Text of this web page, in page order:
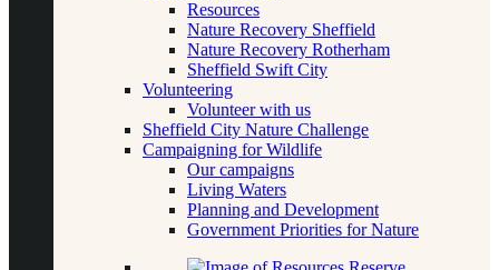
Resources
Nature Recovery Sheffield
Nature Recovery Rotherham
Sheffield Swift City
Volunteering
Volunteer with us
Sheffield City Nature Challenge
Campaigning for Wildlife
Our campaigns
Living Waters
Planning and Development
Government Priorities for Nature